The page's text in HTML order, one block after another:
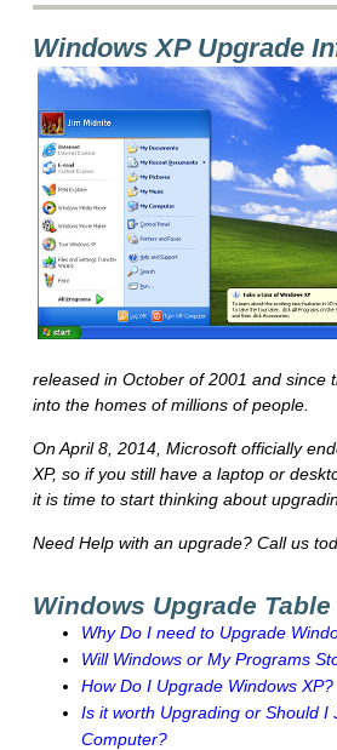
Windows XP Upgrade
released in October of 2001 and since
into the homes of millions of people.
On April 8, 2014, Microsoft officially
XP, so if you still have a laptop or
it is time to start thinking about
Need Help with an upgrade? Call us
Windows Upgrade
Why Do I need to Upgrade
Will Windows or My Programs
How Do I Upgrade Windows XP?
Is it worth Upgrading or Should I
Computer?